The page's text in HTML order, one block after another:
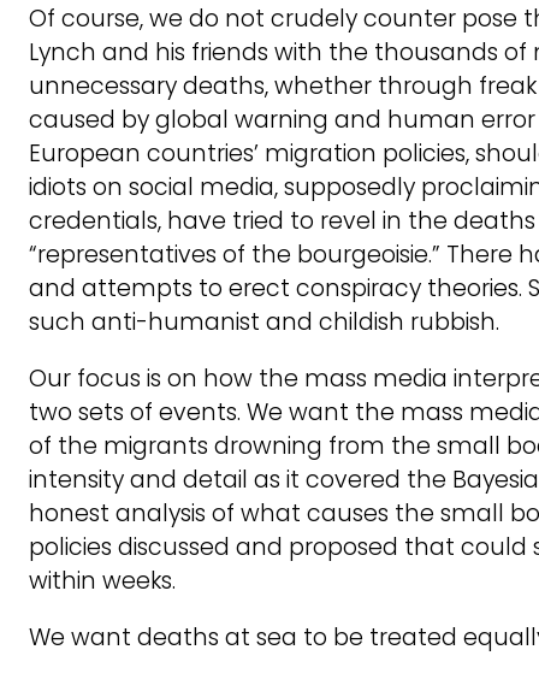
Of course, we do not crudely counter pose
Lynch and his friends with the thousands of
unnecessary deaths, whether through
caused by global warning and human
European countries’ migration policies,
idiots on social media, supposedly
credentials, have tried to revel in the
“representatives of the bourgeoisie.” There
and attempts to erect conspiracy theories.
such anti-humanist and childish rubbish.
Our focus is on how the mass media
two sets of events. We want the mass
of the migrants drowning from the small
intensity and detail as it covered the
honest analysis of what causes the small
policies discussed and proposed that could
within weeks.
We want deaths at sea to be treated